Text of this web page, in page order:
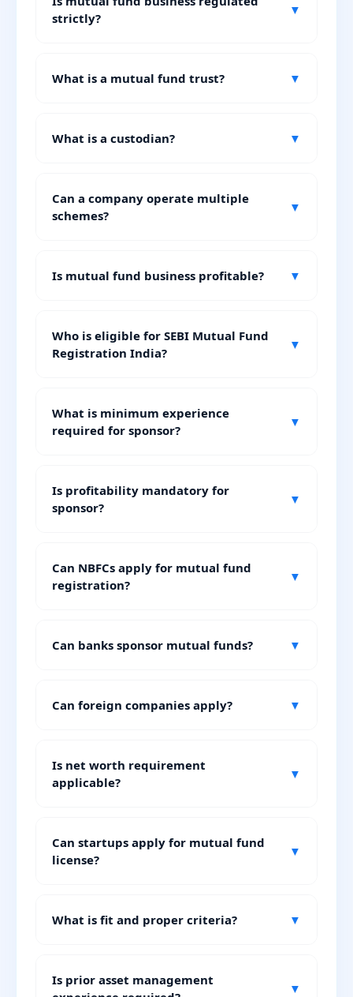
strictly?
▼
What is a mutual fund trust? ▼
What is a custodian? ▼
Can a company operate multiple
schemes?
▼
Is mutual fund business profitable? ▼
Who is eligible for SEBI Mutual Fund
Registration India?
▼
What is minimum experience
required for sponsor?
▼
Is profitability mandatory for
sponsor?
▼
Can NBFCs apply for mutual fund
registration?
▼
Can banks sponsor mutual funds? ▼
Can foreign companies apply? ▼
Is net worth requirement
applicable?
▼
Can startups apply for mutual fund
license?
▼
What is fit and proper criteria? ▼
Is prior asset management
▼